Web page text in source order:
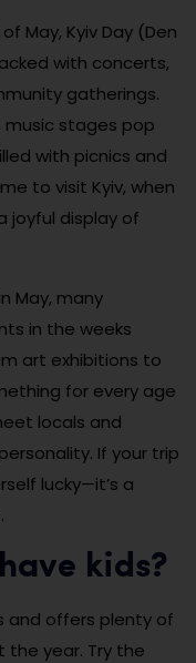
May, Kyiv Day (Den
with concerts,
gatherings.
stages pop
with picnics and
to visit Kyiv, when
joyful display of
May, many
in the weeks
art exhibitions to
for every age
locals and
If your trip
lucky—it’s a
kids?
and offers plenty of
the year. Try the